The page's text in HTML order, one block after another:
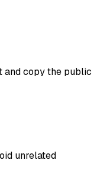
and copy the public
unrelated